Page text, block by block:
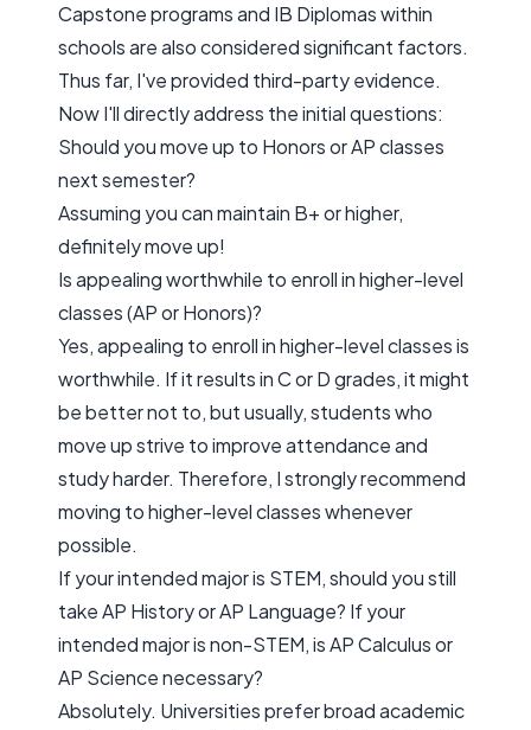
Capstone programs and IB Diplomas within
schools are also considered significant factors.
Thus far, I've provided third-party evidence.
Now I'll directly address the initial questions:
Should you move up to Honors or AP classes
next semester?
Assuming you can maintain B+ or higher,
definitely move up!
Is appealing worthwhile to enroll in higher-level
classes (AP or Honors)?
Yes, appealing to enroll in higher-level classes is
worthwhile. If it results in C or D grades, it might
be better not to, but usually, students who
move up strive to improve attendance and
study harder. Therefore, I strongly recommend
moving to higher-level classes whenever
possible.
If your intended major is STEM, should you still
take AP History or AP Language? If your
intended major is non-STEM, is AP Calculus or
AP Science necessary?
Absolutely. Universities prefer broad academic